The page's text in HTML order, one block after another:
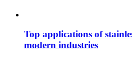
Top applications of
modern industries